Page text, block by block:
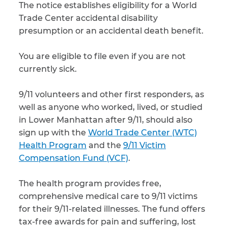
The notice establishes eligibility for a World
Trade Center accidental disability
presumption or an accidental death benefit.
You are eligible to file even if you are not
currently sick.
9/11 volunteers and other first responders, as
well as anyone who worked, lived, or studied
in Lower Manhattan after 9/11, should also
sign up with the World Trade Center (WTC)
Health Program and the 9/11 Victim
Compensation Fund (VCF).
The health program provides free,
comprehensive medical care to 9/11 victims
for their 9/11-related illnesses. The fund offers
tax-free awards for pain and suffering, lost
protected by
reCAPTCHA and
the GooglePrivacy
PolicyandTerms